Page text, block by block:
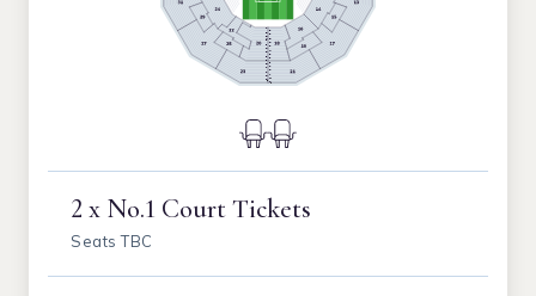
2 x No.1 Court Tickets
Seats TBC